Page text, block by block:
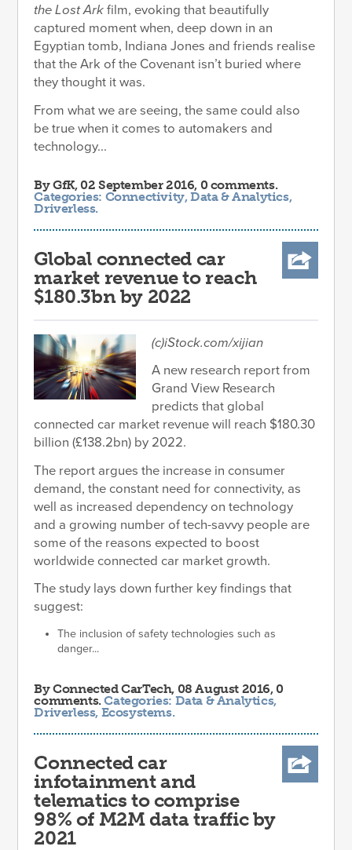
the Lost Arkfilm, evoking that beautifully
captured moment when, deep down in an
Egyptian tomb, Indiana Jones and friends realise
that the Ark of the Covenant isn’t buried where
they thought it was.
From what we are seeing, the same could also
be true when it comes to automakers and
technology...
ByGfK, 02 September 2016, 0 comments.
Categories: Connectivity,Data & Analytics,
Driverless.
Global connected car
market revenue to reach
$180.3bn by 2022
(c)iStock.com/xijian
A new research report from
Grand View Research
predicts that global
connected car market revenue will reach $180.30
billion (£138.2bn) by 2022.
The report argues the increase in consumer
demand, the constant need for connectivity, as
well as increased dependency on technology
and a growing number of tech-savvy people are
some of the reasons expected to boost
worldwide connected car market growth.
The study lays down further key findings that
suggest:
The inclusion of safety technologies such as
danger...
ByConnected CarTech, 08 August 2016, 0
comments.Categories: Data & Analytics,
Driverless, Ecosystems.
Connected car
infotainment and
telematics to comprise
98% of M2M data traffic by
2021